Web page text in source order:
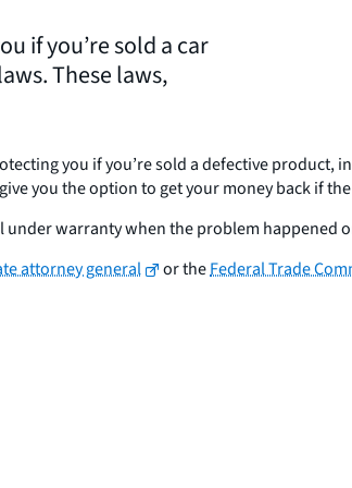
if you’re sold a car
These laws,
you if you’re sold a defective
you the option to get your money back if
under warranty when the problem
attorney general or theFederal Trade